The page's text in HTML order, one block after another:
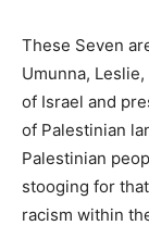
These Seven
Umunna,
of Israel and
of Palestinian
Palestinian
stooging for
racism within